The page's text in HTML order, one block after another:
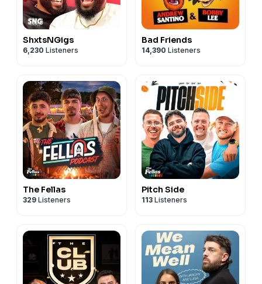
ShxtsNGigs
6,230 Listeners
Bad Friends
14,390 Listeners
The Fellas
329 Listeners
Pitch Side
113 Listeners